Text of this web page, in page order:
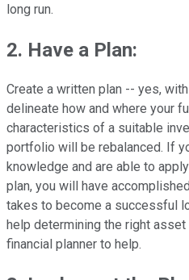
long run.
2. Have a Plan:
Create a written plan -- yes,
delineate how and where your
characteristics of a suitable
portfolio will be rebalanced. If
knowledge and are able to
plan, you will have
takes to become a successful
help determining the right
financial planner to help.